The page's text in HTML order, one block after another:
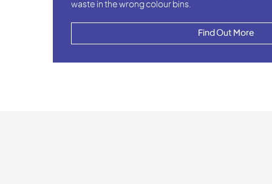
waste in the wrong colour bins.
Find Out More